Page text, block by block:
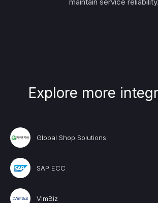
Explore more
Global Shop Solutions
SAP ECC
VimBiz